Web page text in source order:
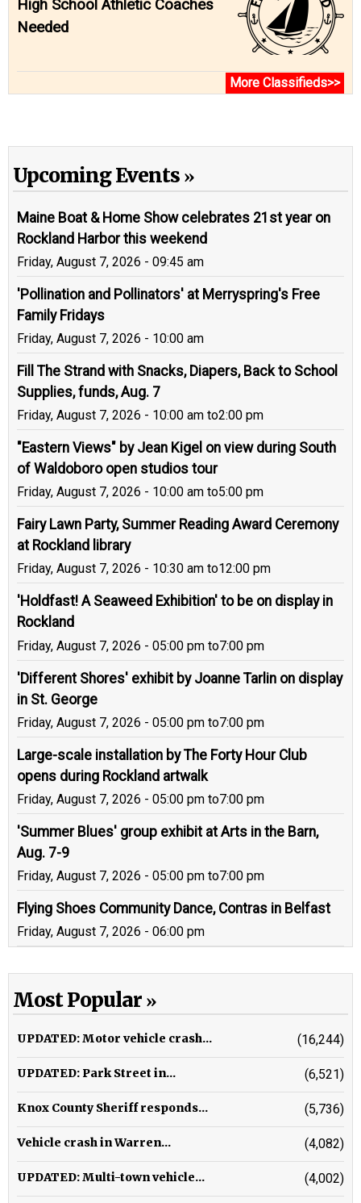
High School Athletic Coaches
Needed
More Classifieds>>
Upcoming Events
Maine Boat & Home Show celebrates 21st year on
Rockland Harbor this weekend
Friday, August 7, 2026 - 09:45 am
'Pollination and Pollinators' at Merryspring's Free
Family Fridays
Friday, August 7, 2026 - 10:00 am
Fill The Strand with Snacks, Diapers, Back to School
Supplies, funds, Aug. 7
Friday, August 7, 2026 - 10:00 am to2:00 pm
"Eastern Views" by Jean Kigel on view during South
of Waldoboro open studios tour
Friday, August 7, 2026 - 10:00 am to5:00 pm
Fairy Lawn Party, Summer Reading Award Ceremony
at Rockland library
Friday, August 7, 2026 - 10:30 am to12:00 pm
'Holdfast! A Seaweed Exhibition' to be on display in
Rockland
Friday, August 7, 2026 - 05:00 pm to7:00 pm
'Different Shores' exhibit by Joanne Tarlin on display
in St. George
Friday, August 7, 2026 - 05:00 pm to7:00 pm
Large-scale installation by The Forty Hour Club
opens during Rockland artwalk
Friday, August 7, 2026 - 05:00 pm to7:00 pm
'Summer Blues' group exhibit at Arts in the Barn,
Aug. 7-9
Friday, August 7, 2026 - 05:00 pm to7:00 pm
Flying Shoes Community Dance, Contras in Belfast
Friday, August 7, 2026 - 06:00 pm
Most Popular
UPDATED: Motor vehicle crash... (16,244)
UPDATED: Park Street in... (6,521)
Knox County Sheriff responds... (5,736)
Vehicle crash in Warren... (4,082)
UPDATED: Multi-town vehicle... (4,002)